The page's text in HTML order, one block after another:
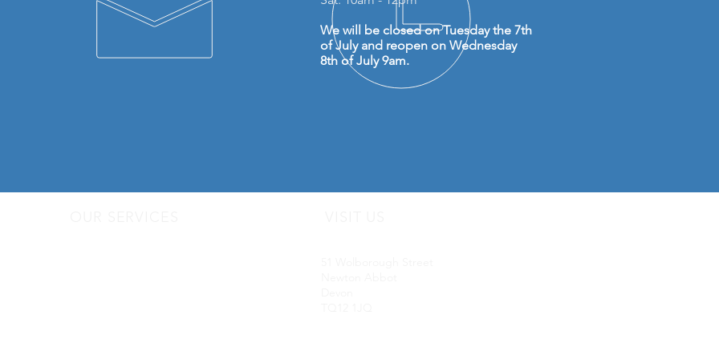
We will be closed on Tuesday the 7th
of July and reopen on Wednesday
8th of July 9am.